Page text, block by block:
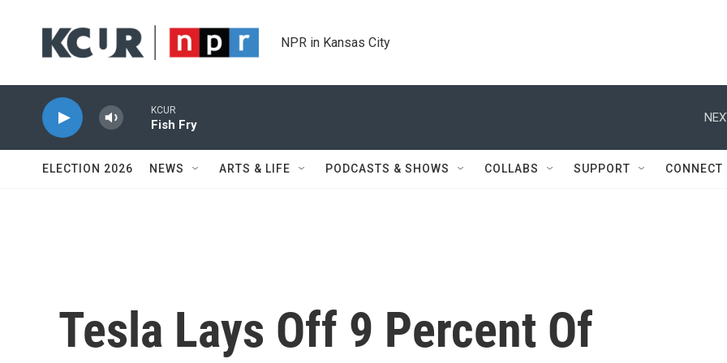
NPR in Kansas City
KCUR
Fish Fry
ELECTION 2026 NEWS ARTS & LIFE PODCASTS & SHOWS COLLABS SUPPORT CONNECT
Tesla Lays Off 9 Percent Of